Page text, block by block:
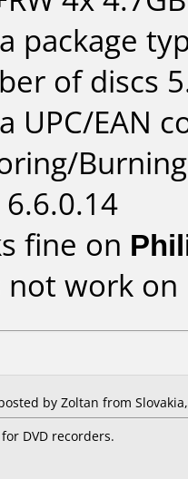
package
of discs
UPC/EAN
fine on
not work on
by Zoltan from
DVD recorders.